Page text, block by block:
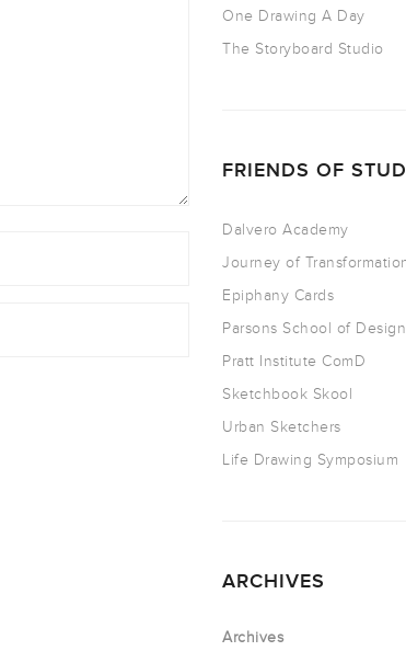
One Drawing A Day
The Storyboard Studio
FRIENDS OF
Dalvero Academy
Journey of
Epiphany Cards
Parsons School of
Pratt Institute ComD
Sketchbook Skool
Urban Sketchers
Life Drawing Symposium
ARCHIVES
Archives